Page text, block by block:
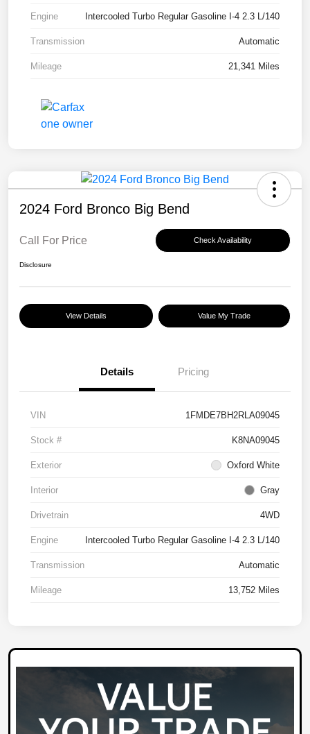
Engine Intercooled Turbo Regular Gasoline I-4 2.3 L/140
Transmission Automatic
Mileage 21,341 Miles
2024 Ford Bronco Big Bend
Call For Price Check Availability
Disclosure
View Details Value My Trade
Details Pricing
VIN 1FMDE7BH2RLA09045
Stock # K8NA09045
Exterior Oxford White
Interior Gray
Drivetrain 4WD
Engine Intercooled Turbo Regular Gasoline I-4 2.3 L/140
Transmission Automatic
Mileage 13,752 Miles